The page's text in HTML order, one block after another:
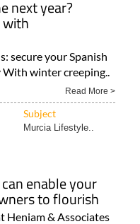
next year?
secure your Spanish
With winter creeping..
Read More >
Subject
Murcia Lifestyle..
enable your
to flourish
Heniam & Associates